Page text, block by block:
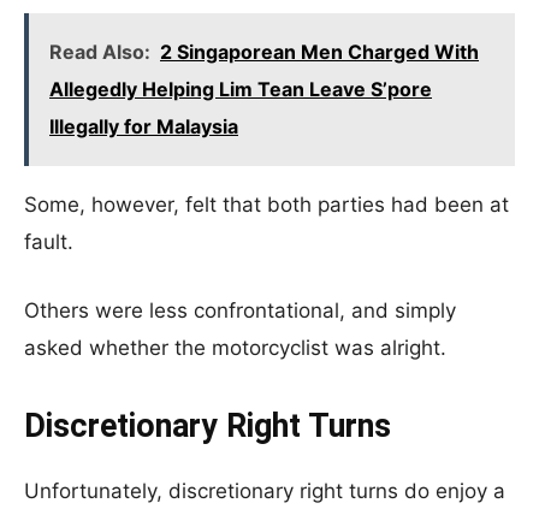
Read Also: 2 Singaporean Men Charged With
Allegedly Helping Lim Tean Leave S’pore
Illegally for Malaysia
Some, however, felt that both parties had been at
fault.
Others were less confrontational, and simply
asked whether the motorcyclist was alright.
Discretionary Right Turns
Unfortunately, discretionary right turns do enjoy a